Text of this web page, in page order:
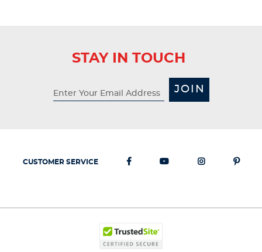
STAY IN TOUCH
JOIN
CUSTOMER SERVICE